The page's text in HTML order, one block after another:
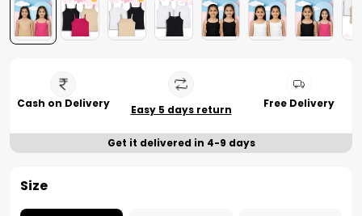
Cash on Delivery Easy 5 days return Free Delivery
Get it delivered in 4-9 days
Size